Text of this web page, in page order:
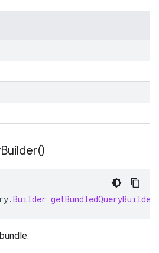
Builder()
.Builder getBundledQueryBuilder